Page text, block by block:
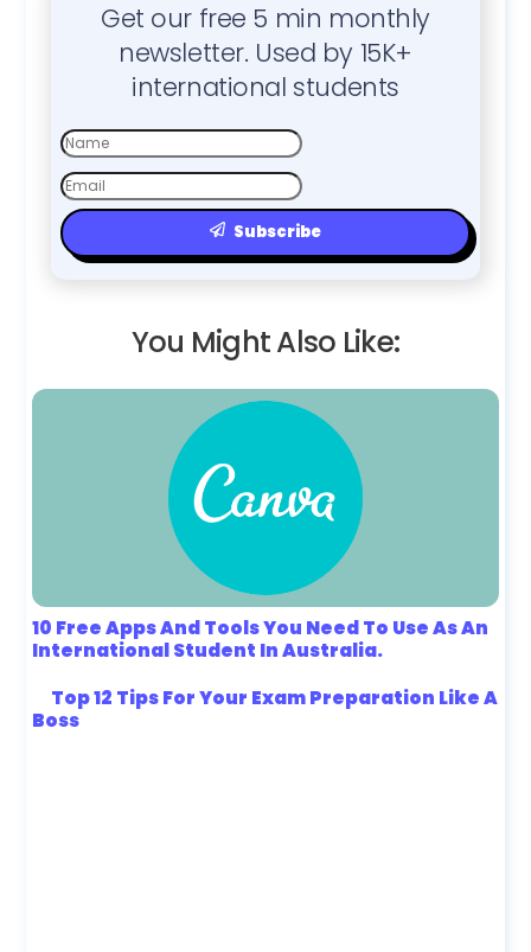
Get our free 5 min monthly
newsletter. Used by 15K+
international students
First
Name
Email
Subscribe
You Might Also Like:
10 Free Apps And Tools You Need To Use As An
International Student In Australia.
Top 12 Tips For Your Exam Preparation Like A
Boss